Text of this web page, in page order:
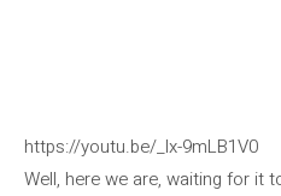
https://youtu.be/_lx-9mLB1V0
Well, here we are, waiting for it